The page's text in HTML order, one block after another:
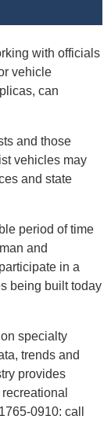
with officials
vehicle
can
and those
vehicles may
and state
period of time
and
in a
being built today
specialty
trends and
provides
0910: call